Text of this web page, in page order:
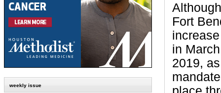
weekly issue
Fort
in
2019,